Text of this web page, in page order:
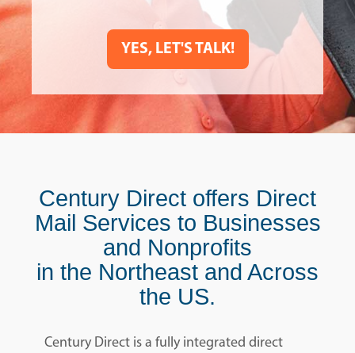
YES, LET'S TALK!
Century Direct offers Direct
Mail Services to Businesses
and Nonprofits
in the Northeast and Across
the US.
Century Direct is a fully integrated direct